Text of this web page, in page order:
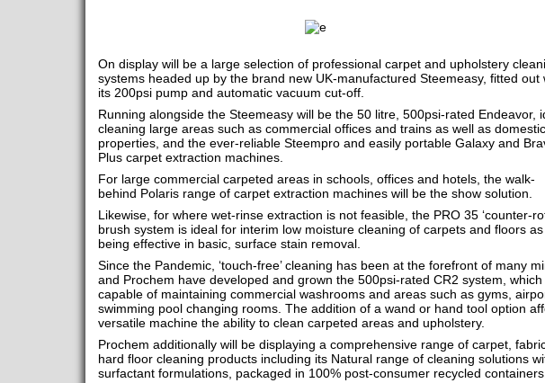
On display will be a large selection of professional carpet and upholstery
systems headed up by the brand new UK-manufactured Steemeasy, fitted out
its 200psi pump and automatic vacuum cut-off.
Running alongside the Steemeasy will be the 50 litre, 500psi-rated Endeavor,
cleaning large areas such as commercial offices and trains as well as domestic
properties, and the ever-reliable Steempro and easily portable Galaxy and
Plus carpet extraction machines.
For large commercial carpeted areas in schools, offices and hotels, the walk-
behind Polaris range of carpet extraction machines will be the show solution.
Likewise, for where wet-rinse extraction is not feasible, the PRO 35 ‘counter-
brush system is ideal for interim low moisture cleaning of carpets and floors
being effective in basic, surface stain removal.
Since the Pandemic, ‘touch-free’ cleaning has been at the forefront of many
and Prochem have developed and grown the 500psi-rated CR2 system, which
capable of maintaining commercial washrooms and areas such as gyms,
swimming pool changing rooms. The addition of a wand or hand tool option
versatile machine the ability to clean carpeted areas and upholstery.
Prochem additionally will be displaying a comprehensive range of carpet,
hard floor cleaning products including its Natural range of cleaning solutions
surfactant formulations, packaged in 100% post-consumer recycled